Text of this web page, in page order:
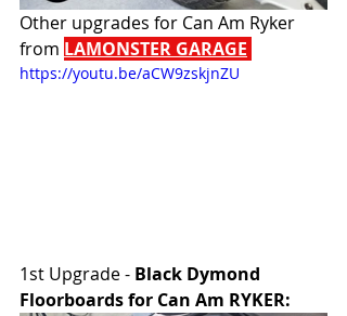
Other upgrades for Can Am Ryker
from LAMONSTER GARAGE
https://youtu.be/aCW9zskjnZU
1st Upgrade - Black Dymond
Floorboards for Can Am RYKER: